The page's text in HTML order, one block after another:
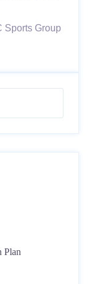
Sports Group
Plan